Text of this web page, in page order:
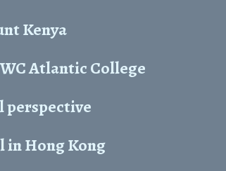
Kenya
Atlantic College
in Hong Kong